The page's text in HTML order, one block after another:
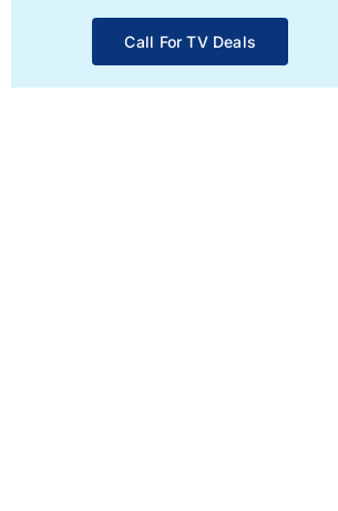
Call For TV Deals